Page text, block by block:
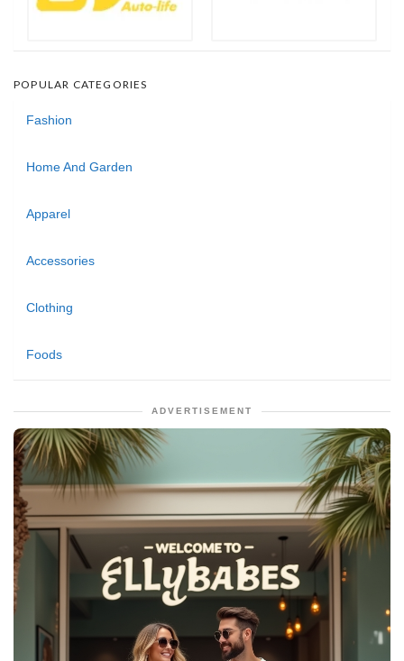
POPULAR CATEGORIES
Fashion
Home And Garden
Apparel
Accessories
Clothing
Foods
ADVERTISEMENT